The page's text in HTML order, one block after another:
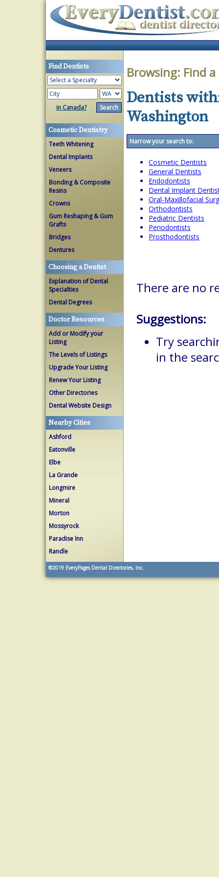
Find Dentists
in Canada?
Cosmetic Dentistry
Teeth Whitening
Dental Implants
Veneers
Bonding & Composite
Resins
Crowns
Gum Reshaping & Gum
Grafts
Bridges
Dentures
Choosing a Dentist
Explanation of Dental
Specialties
Dental Degrees
Doctor Resources
Add or Modify your
Listing
The Levels of Listings
Upgrade Your Listing
Renew Your Listing
Other Directories
Dental Website Design
Nearby Cities
Ashford
Eatonville
Elbe
La Grande
Longmire
Mineral
Morton
Mossyrock
Paradise Inn
Randle
Browsing: Find
Dentists
Washington
Narrow your search to:
Cosmetic Dentists
General Dentists
Endodontists
Dental Implant
Oral-Maxillofacial
Orthodontists
Pediatric Dentists
Periodontists
Prosthodontists
There are no
Suggestions:
Try
in the
©2019 EveryPages Dental Directories, Inc.